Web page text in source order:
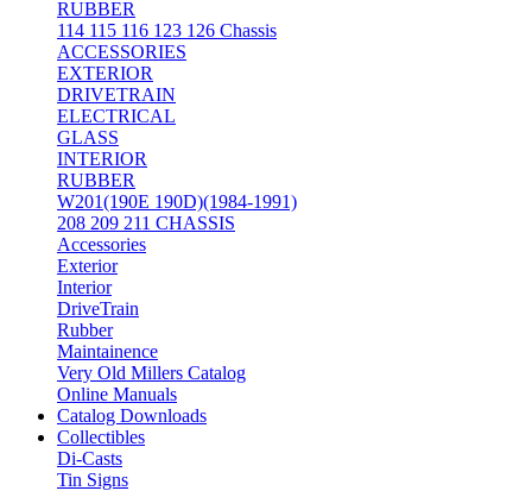
RUBBER
114 115 116 123 126 Chassis
ACCESSORIES
EXTERIOR
DRIVETRAIN
ELECTRICAL
GLASS
INTERIOR
RUBBER
W201(190E 190D)(1984-1991)
208 209 211 CHASSIS
Accessories
Exterior
Interior
DriveTrain
Rubber
Maintainence
Very Old Millers Catalog
Online Manuals
Catalog Downloads
Collectibles
Di-Casts
Tin Signs